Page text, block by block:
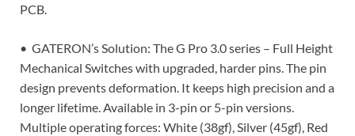
PCB.
• GATERON’s Solution: The G Pro 3.0 series – Full Height
Mechanical Switches with upgraded, harder pins. The pin
design prevents deformation. It keeps high precision and a
longer lifetime. Available in 3-pin or 5-pin versions.
Multiple operating forces: White (38gf), Silver (45gf), Red